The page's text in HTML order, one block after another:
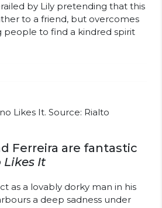
by Lily pretending that this
to a friend, but overcomes
to find a kindred spirit
Likes It. Source: Rialto
Ferreira are fantastic
Likes It
as a lovably dorky man in his
a deep sadness under